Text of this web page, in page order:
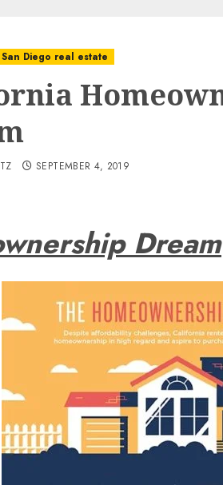
San Diego real estate
SEPTEMBER 4, 2019
Dream